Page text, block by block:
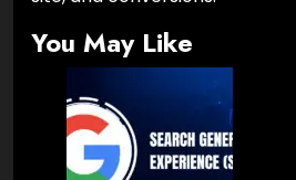
You May Like